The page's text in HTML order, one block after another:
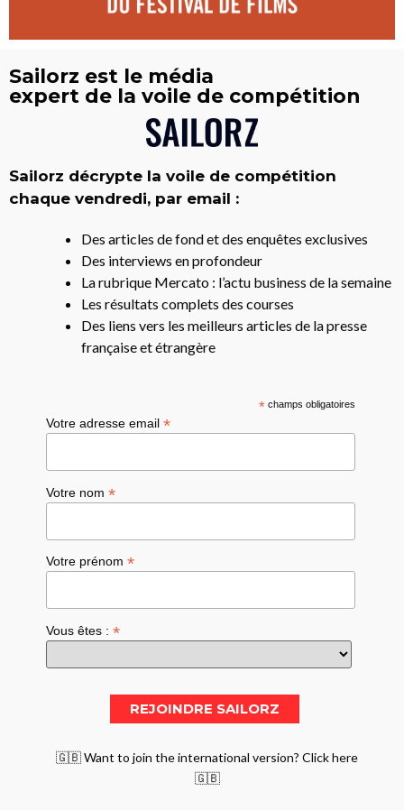
Sailorz est le média
expert de la voile de compétition
Sailorz décrypte la voile de compétition
chaque vendredi, par email :
Des articles de fond et des enquêtes exclusives
Des interviews en profondeur
La rubrique Mercato : l’actu business de la semaine
Les résultats complets des courses
Des liens vers les meilleurs articles de la presse
française et étrangère
*champs obligatoires
Votre adresse email*
Votre nom*
Votre prénom*
Vous êtes :*
🇬🇧 Want to join the international version? Click here
🇬🇧